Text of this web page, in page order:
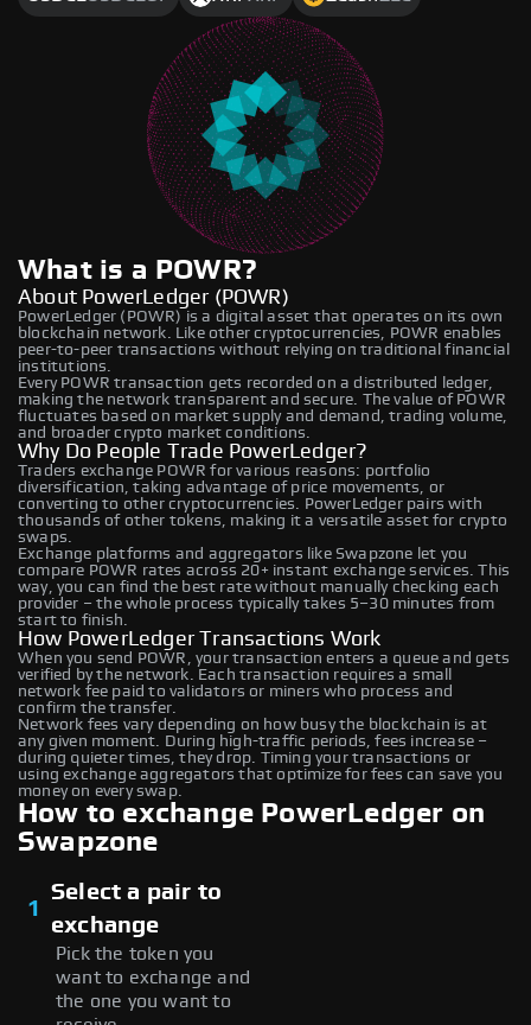
What is a POWR?
About PowerLedger (POWR)
PowerLedger (POWR) is a digital asset that operates on its own
blockchain network. Like other cryptocurrencies, POWR enables
peer-to-peer transactions without relying on traditional financial
institutions.
Every POWR transaction gets recorded on a distributed ledger,
making the network transparent and secure. The value of POWR
fluctuates based on market supply and demand, trading volume,
and broader crypto market conditions.
Why Do People Trade PowerLedger?
Traders exchange POWR for various reasons: portfolio
diversification, taking advantage of price movements, or
converting to other cryptocurrencies. PowerLedger pairs with
thousands of other tokens, making it a versatile asset for crypto
swaps.
Exchange platforms and aggregators like Swapzone let you
compare POWR rates across 20+ instant exchange services. This
way, you can find the best rate without manually checking each
provider – the whole process typically takes 5–30 minutes from
start to finish.
How PowerLedger Transactions Work
When you send POWR, your transaction enters a queue and gets
verified by the network. Each transaction requires a small
network fee paid to validators or miners who process and
confirm the transfer.
Network fees vary depending on how busy the blockchain is at
any given moment. During high-traffic periods, fees increase –
during quieter times, they drop. Timing your transactions or
using exchange aggregators that optimize for fees can save you
money on every swap.
How to exchange PowerLedger on
Swapzone
1
Select a pair to
exchange
Pick the token you
want to exchange and
the one you want to